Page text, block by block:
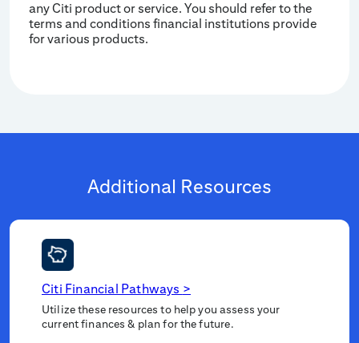
any Citi product or service. You should refer to the
terms and conditions financial institutions provide
for various products.
Additional Resources
Citi Financial Pathways >
Utilize these resources to help you assess your
current finances & plan for the future.